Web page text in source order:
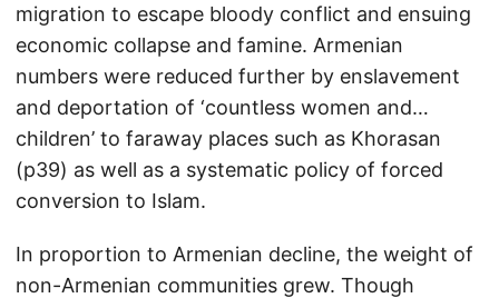
migration to escape bloody conflict and ensuing
economic collapse and famine. Armenian
numbers were reduced further by enslavement
and deportation of ‘countless women and…
children’ to faraway places such as Khorasan
(p39) as well as a systematic policy of forced
conversion to Islam.
In proportion to Armenian decline, the weight of
non-Armenian communities grew. Though